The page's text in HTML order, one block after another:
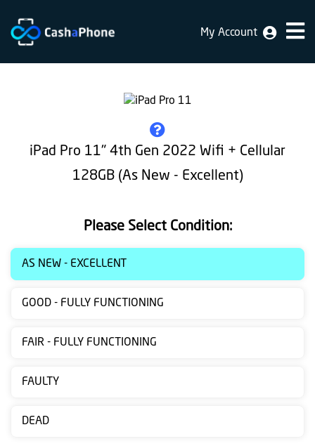
Home
does
Identification
Bulk
sale
Contact
Posting
My Account
iPad Pro 11" 4th Gen 2022 Wifi + Cellular
128GB (As New - Excellent)
Please Select Condition:
AS NEW - EXCELLENT
GOOD - FULLY FUNCTIONING
FAIR - FULLY FUNCTIONING
FAULTY
DEAD